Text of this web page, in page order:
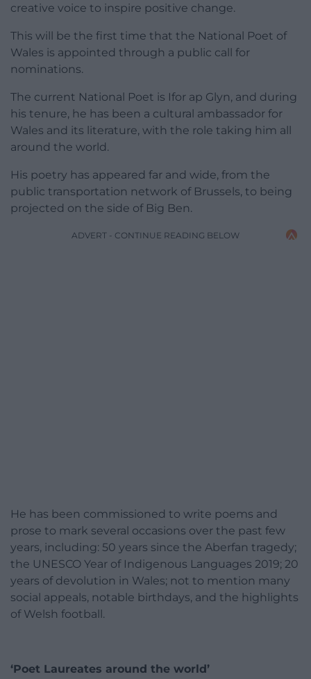
creative voice to inspire positive change.
This will be the first time that the National Poet of
Wales is appointed through a public call for
nominations.
The current National Poet is Ifor ap Glyn, and during
his tenure, he has been a cultural ambassador for
Wales and its literature, with the role taking him all
around the world.
His poetry has appeared far and wide, from the
public transportation network of Brussels, to being
projected on the side of Big Ben.
ADVERT - CONTINUE READING BELOW
He has been commissioned to write poems and
prose to mark several occasions over the past few
years, including: 50 years since the Aberfan tragedy;
the UNESCO Year of Indigenous Languages 2019; 20
years of devolution in Wales; not to mention many
social appeals, notable birthdays, and the highlights
of Welsh football.
‘Poet Laureates around the world’